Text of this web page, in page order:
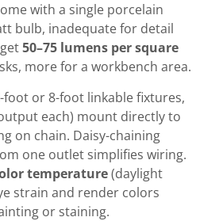
with a single porcelain
bulb, inadequate for detail
50–75 lumens per square
more for a workbench area.
foot or 8-foot linkable fixtures,
each) mount directly to
on chain. Daisy-chaining
one outlet simplifies wiring.
temperature(daylight
strain and render colors
or staining.